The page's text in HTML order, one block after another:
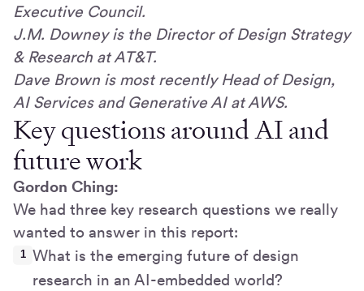
Executive Council.
J.M. Downey is the Director of Design Strategy
& Research at AT&T.
Dave Brown is most recently Head of Design,
AI Services and Generative AI at AWS.
Key questions around AI and
future work
Gordon Ching:
We had three key research questions we really
wanted to answer in this report:
What is the emerging future of design
research in an AI-embedded world?